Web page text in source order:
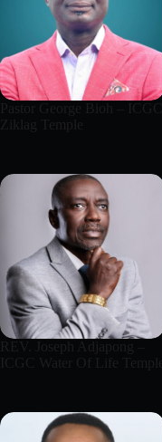
Pastor George Bioh – ICGC
Ziklag Temple
REV. Joseph Adjapong –
ICGC Water Of Life Temple